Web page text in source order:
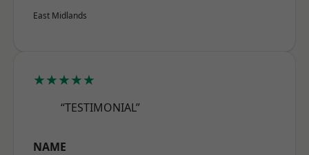
East Midlands
★★★★★
“TESTIMONIAL”
NAME